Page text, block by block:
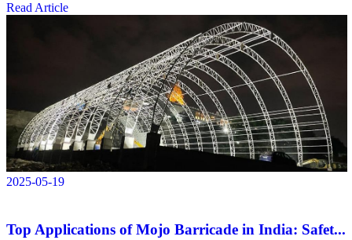
Read Article
2025-05-19
Top Applications of Mojo Barricade in India: Safet...